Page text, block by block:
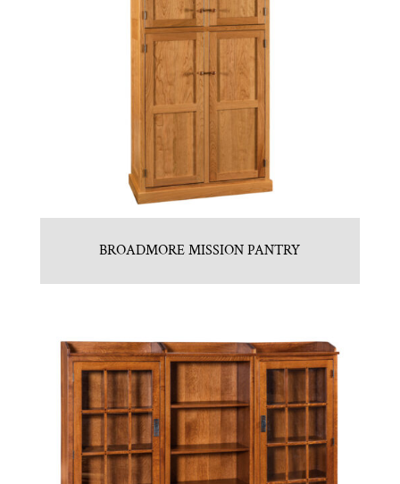
BROADMORE MISSION PANTRY